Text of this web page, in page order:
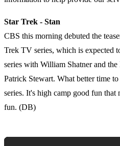
Star Trek - Stan
CBS this morning debuted the
Trek TV series, which is expected
series with William Shatner and
Patrick Stewart. What better time
series. It's high camp good fun
fun. (DB)